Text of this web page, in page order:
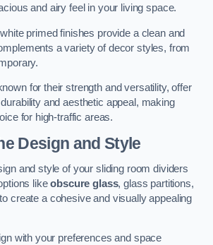
and airy feel in your living space.
primed finishes provide a clean and
a variety of decor styles, from
for their strength and versatility, offer
and aesthetic appeal, making
for high-traffic areas.
Design and Style
and style of your sliding room dividers
likeobscure glass, glass partitions,
create a cohesive and visually appealing
with your preferences and space